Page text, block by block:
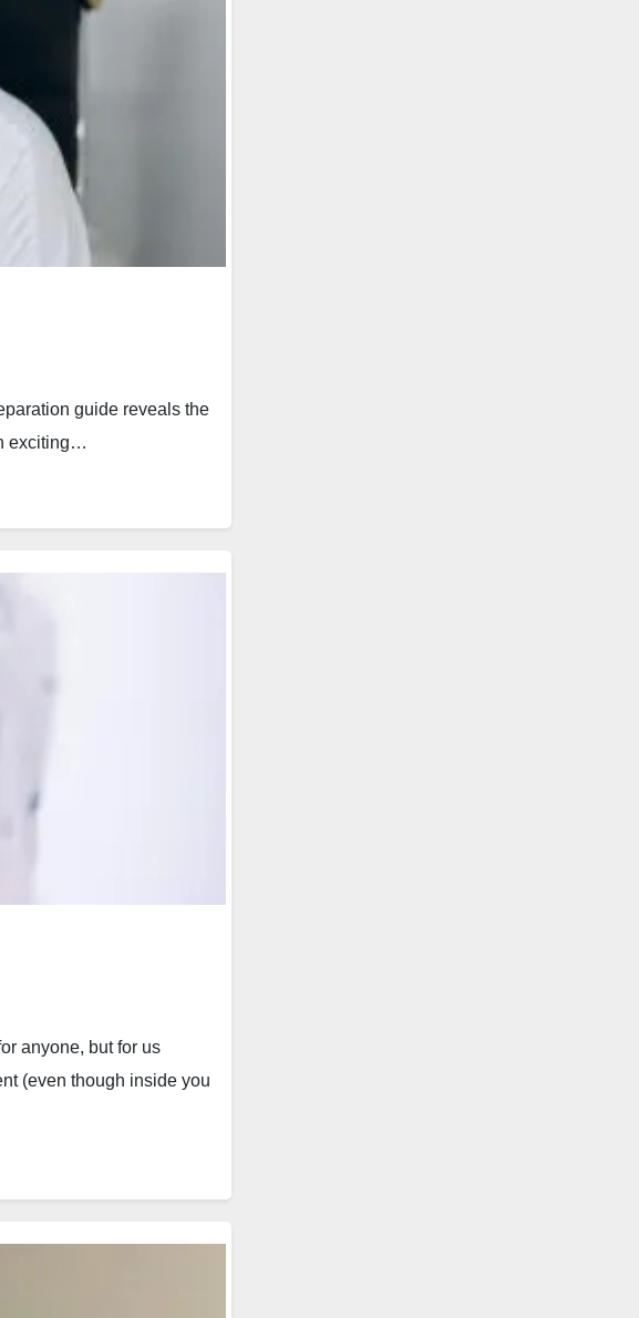
guide reveals the
exciting…
anyone, but for us
(even though inside you